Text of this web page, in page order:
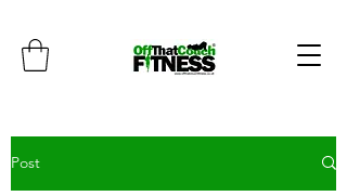
Post